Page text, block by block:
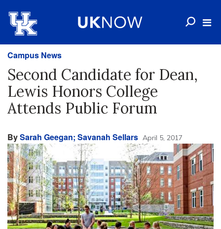
Campus News
Second Candidate for Dean,
Lewis Honors College
Attends Public Forum
BySarah Geegan; Savanah Sellars April 5, 2017